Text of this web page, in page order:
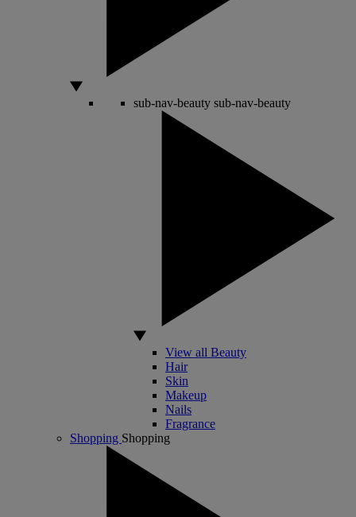
sub-nav-beauty sub-nav-beauty
View all Beauty
Hair
Skin
Makeup
Nails
Fragrance
Shopping Shopping